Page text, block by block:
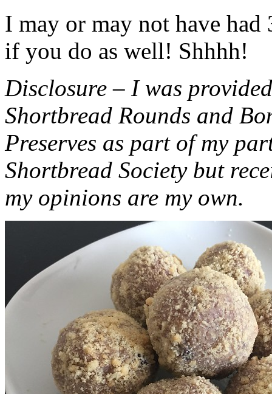
I may or may not have had
if you do as well! Shhhh!
Disclosure – I was
Shortbread Rounds and
Preserves as part of my
Shortbread Society but
my opinions are my own.